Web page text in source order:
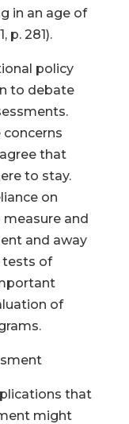
in an age of
p. 281).
policy
to debate
that
to stay.
on
and
and away
tests of
of
that
might